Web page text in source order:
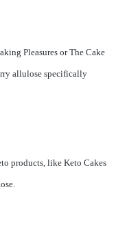
Pleasures or The Cake
allulose specifically
products, like Keto Cakes